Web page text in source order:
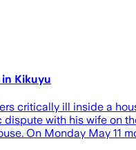
Kikuyu
critically ill inside a
with his wife on
On Monday May 11